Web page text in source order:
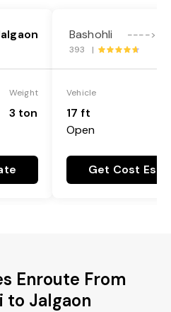
Weight
3 ton
Bashohli ---->
393 |
Vehicle
17 ft
Open
Get Cost
Enroute From
to Jalgaon